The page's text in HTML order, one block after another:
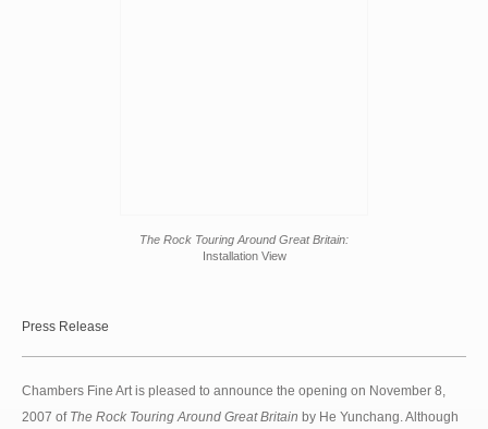
The Rock Touring Around Great Britain:
Installation View
Press Release
Chambers Fine Art is pleased to announce the opening on November 8,
2007 of The Rock Touring Around Great Britain by He Yunchang. Although